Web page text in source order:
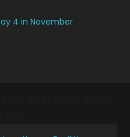
4 in November